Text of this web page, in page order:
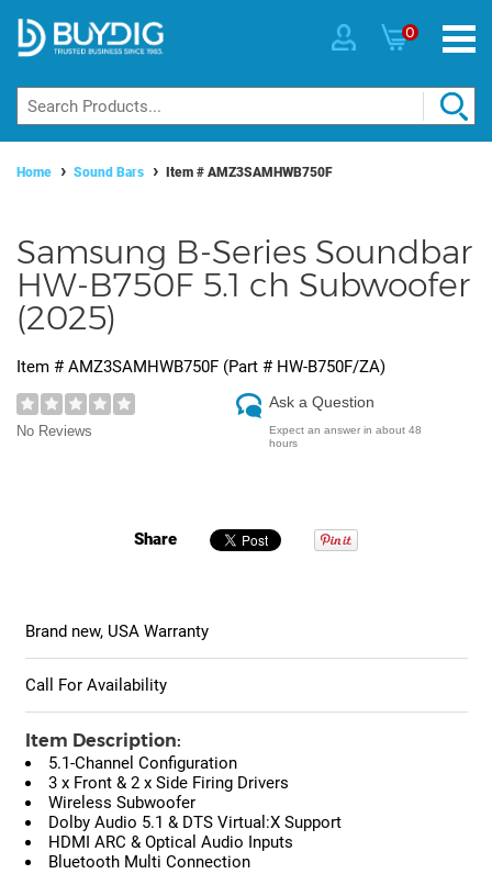
0
Home Sound Bars Item # AMZ3SAMHWB750F
Samsung B-Series Soundbar
HW-B750F 5.1 ch Subwoofer
(2025)
Item # AMZ3SAMHWB750F (Part # HW-B750F/ZA)
No Reviews
Ask a Question
Expect an answer in about 48
hours
Share
Brand new, USA Warranty
Call For Availability
Item Description:
5.1-Channel Configuration
3 x Front & 2 x Side Firing Drivers
Wireless Subwoofer
Dolby Audio 5.1 & DTS Virtual:X Support
HDMI ARC & Optical Audio Inputs
Bluetooth Multi Connection